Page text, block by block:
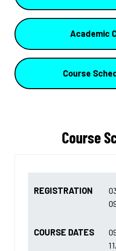
Academic
Course
Course
REGISTRATION
COURSE DATES